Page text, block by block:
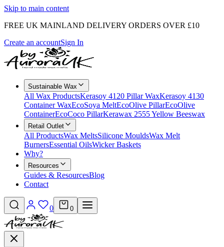
Skip to main content
FREE UK MAINLAND DELIVERY ORDERS OVER £10
Create an accountSign In
Sustainable Wax
All Wax ProductsKerasoy 4120 Pillar WaxKerasoy 4130
Container WaxEcoSoya MeltEcoOlive PillarEcoOlive
ContainerEcoCoco PillarKerawax 2555 Yellow Beeswax
Retail Outlet
All ProductsWax MeltsSilicone MouldsWax Melt
BurnersEssential OilsWicker Baskets
Why?
Resources
Guides & ResourcesBlog
Contact
0 0